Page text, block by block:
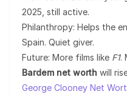
2025, still active.
Philanthropy: Helps the
Spain. Quiet giver.
Future: More films like F1.
Bardem net worth will
George Clooney Net